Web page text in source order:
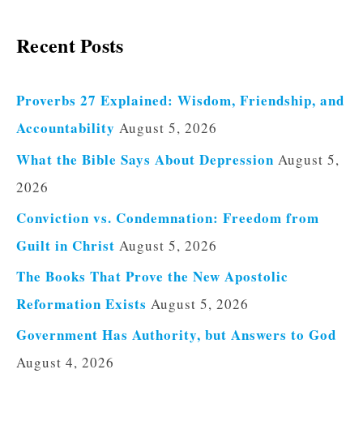
Recent Posts
Proverbs 27 Explained: Wisdom, Friendship, and
Accountability August 5, 2026
What the Bible Says About Depression August 5,
2026
Conviction vs. Condemnation: Freedom from
Guilt in Christ August 5, 2026
The Books That Prove the New Apostolic
Reformation Exists August 5, 2026
Government Has Authority, but Answers to God
August 4, 2026